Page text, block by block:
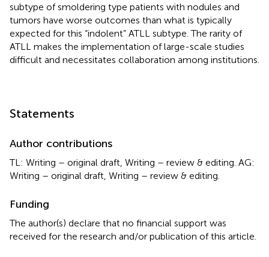
subtype of smoldering type patients with nodules and
tumors have worse outcomes than what is typically
expected for this “indolent” ATLL subtype. The rarity of
ATLL makes the implementation of large-scale studies
difficult and necessitates collaboration among institutions.
Statements
Author contributions
TL: Writing – original draft, Writing – review & editing. AG:
Writing – original draft, Writing – review & editing.
Funding
The author(s) declare that no financial support was
received for the research and/or publication of this article.